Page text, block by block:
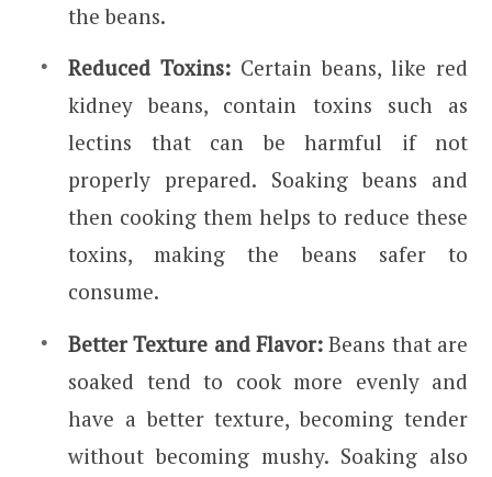
the beans.
Reduced Toxins: Certain beans, like red
kidney beans, contain toxins such as
lectins that can be harmful if not
properly prepared. Soaking beans and
then cooking them helps to reduce these
toxins, making the beans safer to
consume.
Better Texture and Flavor: Beans that are
soaked tend to cook more evenly and
have a better texture, becoming tender
without becoming mushy. Soaking also